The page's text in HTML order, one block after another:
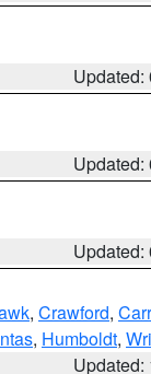
Updated:
Updated:
Updated:
, Crawford,
, Humboldt,
Updated: